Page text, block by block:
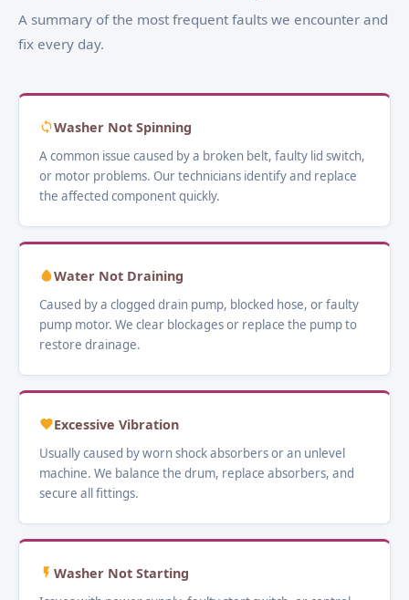
A summary of the most frequent faults we encounter and
fix every day.
Washer Not Spinning
A common issue caused by a broken belt, faulty lid switch,
or motor problems. Our technicians identify and replace
the affected component quickly.
Water Not Draining
Caused by a clogged drain pump, blocked hose, or faulty
pump motor. We clear blockages or replace the pump to
restore drainage.
Excessive Vibration
Usually caused by worn shock absorbers or an unlevel
machine. We balance the drum, replace absorbers, and
secure all fittings.
Washer Not Starting